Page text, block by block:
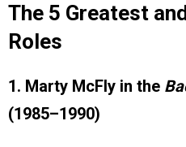
The 5 Greatest
Roles
1. Marty McFly in the
(1985–1990)